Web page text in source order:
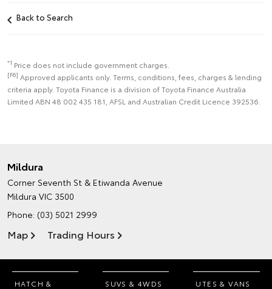
Back to Search
*1 Price does not include government charges.
[F6] Approved applicants only. Terms, conditions, fees, charges & lending
criteria apply. Toyota Finance is a division of Toyota Finance Australia
Limited ABN 48 002 435 181, AFSL and Australian Credit Licence 392536.
Mildura
Corner Seventh St & Etiwanda Avenue
Mildura VIC 3500
Phone: (03) 5021 2999
Map Trading Hours
HATCH &
SUVS & 4WDS UTES & VANS